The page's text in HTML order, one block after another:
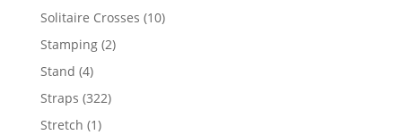
Solitaire Crosses 1010
Stamping 22
Stand 44
products
Straps 322322
Stretch 11